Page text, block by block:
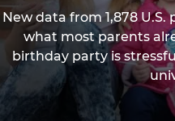
New data from 1,878
what most parents
birthday party is